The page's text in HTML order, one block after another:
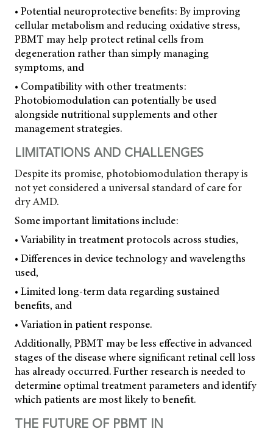
• Potential neuroprotective benefits: By improving
cellular metabolism and reducing oxidative stress,
PBMT may help protectretinal cells from
degeneration rather than simply managing
symptoms, and
• Compatibility with other treatments:
Photobiomodulation can potentially be used
alongside nutritional supplements and other
management strategies.
LIMITATIONS AND CHALLENGES
Despite its promise, photobiomodulation therapy is
not yet considered a universal standard of care for
dry AMD.
Some important limitations include:
• Variability in treatment protocols across studies,
• Differences in device technology and wavelengths
used,
• Limited long-term data regarding sustained
benefits, and
• Variation in patient response.
Additionally, PBMT may be less effective in advanced
stages of the disease where significant retinal cell loss
has already occurred. Further research is needed to
determine optimal treatment parameters and identify
which patients are most likely to benefit.
THE FUTURE OF PBMT IN